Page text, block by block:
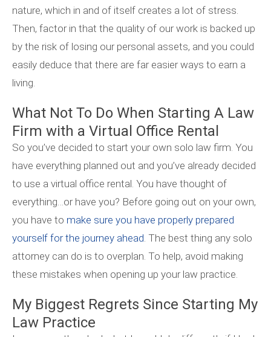
nature, which in and of itself creates a lot of stress.
Then, factor in that the quality of our work is backed up
by the risk of losing our personal assets, and you could
easily deduce that there are far easier ways to earn a
living.
What Not To Do When Starting A Law
Firm with a Virtual Office Rental
So you’ve decided to start your own solo law firm. You
have everything planned out and you’ve already decided
to use a virtual office rental. You have thought of
everything…or have you? Before going out on your own,
you have to make sure you have properly prepared
yourself for the journey ahead. The best thing any solo
attorney can do is to overplan. To help, avoid making
these mistakes when opening up your law practice.
My Biggest Regrets Since Starting My
Law Practice